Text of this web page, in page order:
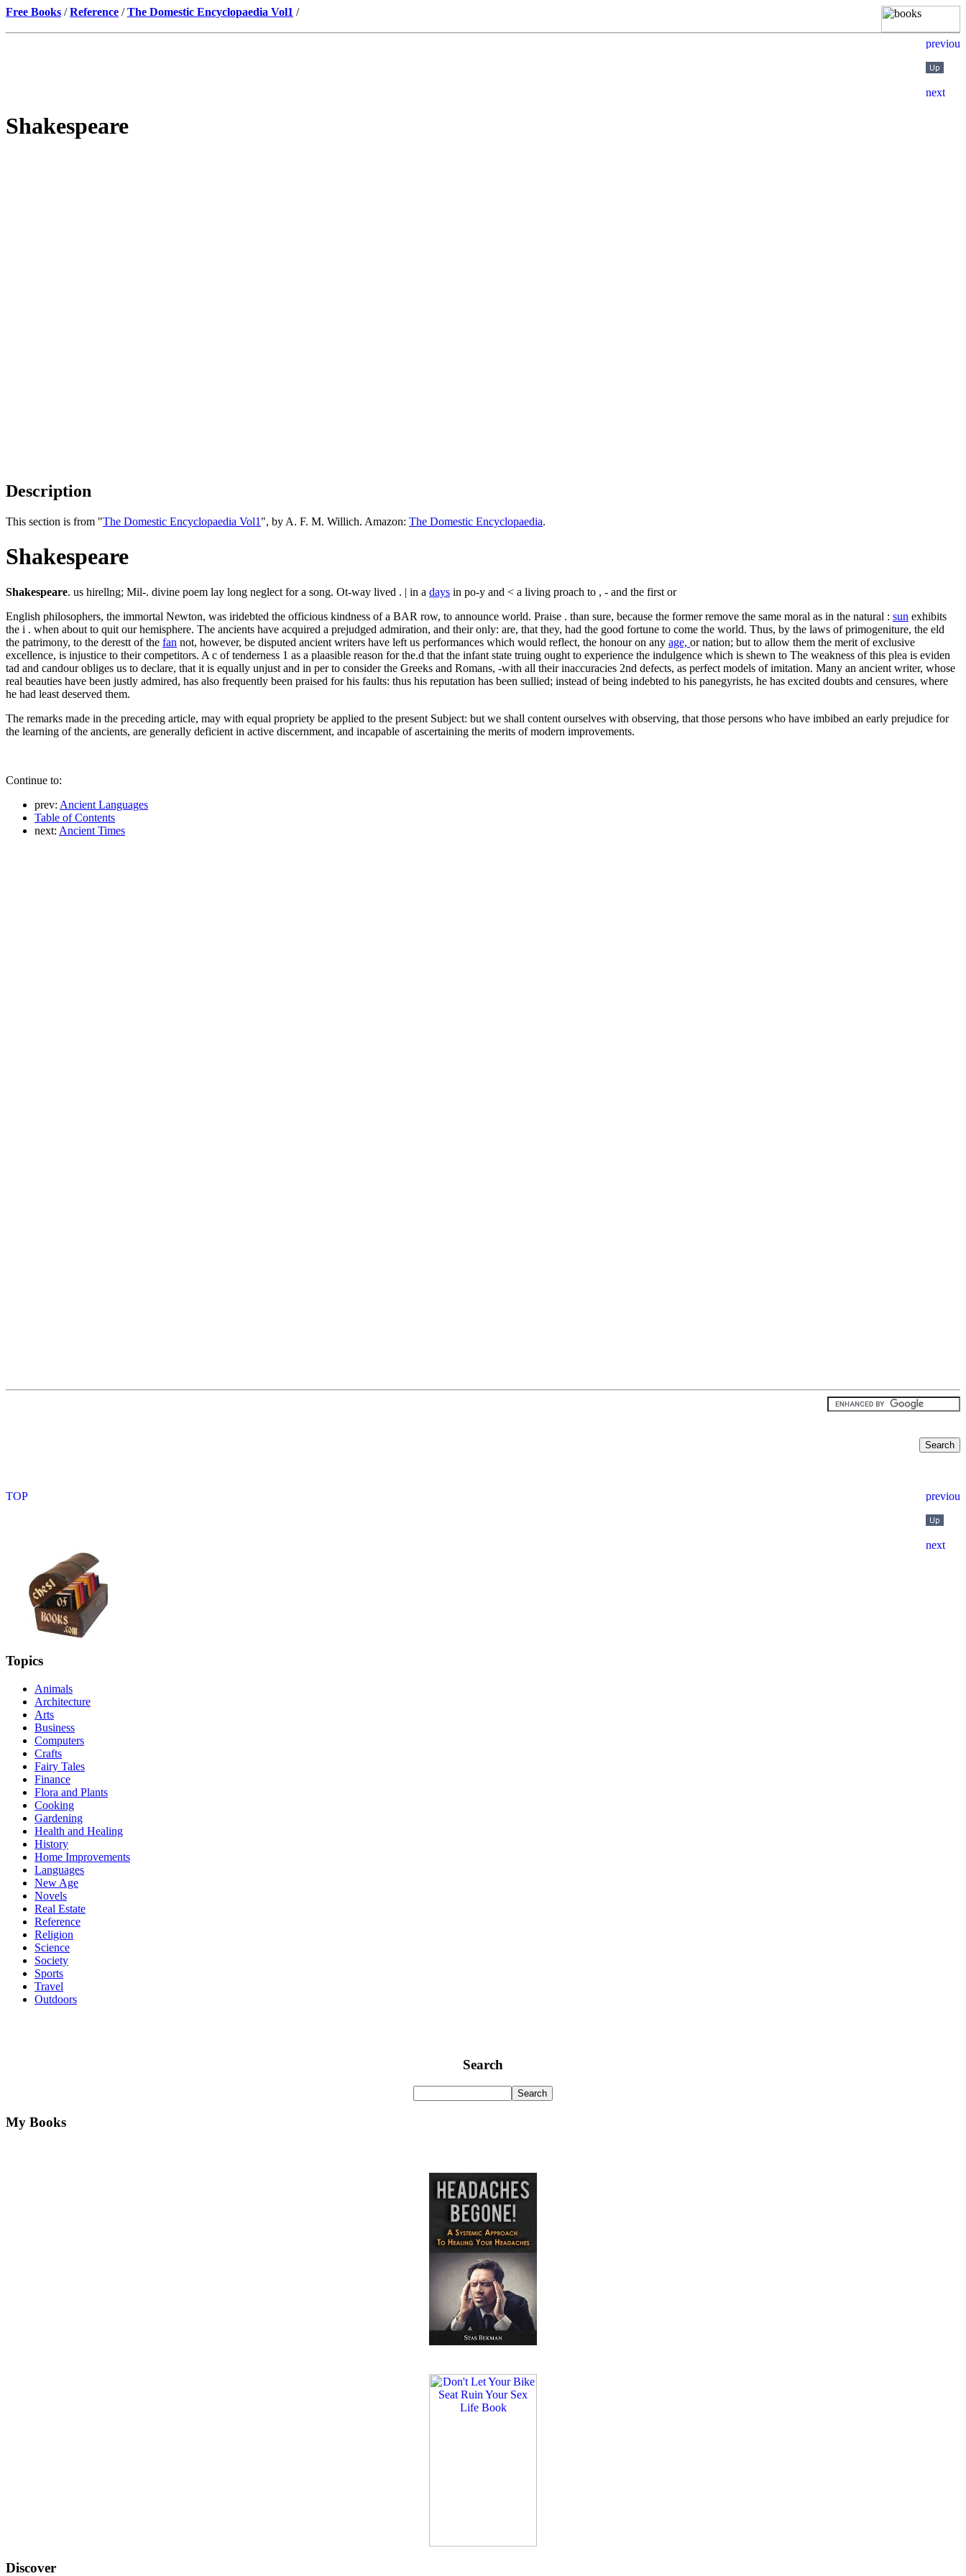
Free Books /Reference /The Domestic Encyclopaedia Vol1 /
Shakespeare
Description
This section is from "The Domestic Encyclopaedia Vol1 ", by A. F. M. Willich. Amazon: The Domestic Encyclopaedia.
Shakespeare
Shakespeare. us hirellng; Mil-. divine poem lay long neglect for a song. Ot-way lived . | in a days in po-y and < a living proach to , - and the first or
English philosophers, the immortal Newton, was iridebted the officious kindness of a BAR row, to announce world. Praise . than sure, because the former remove the same moral as in the natural : sun exhibits
the i . when about to quit our hemisphere. The ancients have acquired a prejudged admiration, and their only: are, that they, had the good fortune to come the world. Thus, by the laws of primogeniture, the eld
the patrimony, to the derestt of the fan not, however, be disputed ancient writers have left us performances which would reflect, the honour on any age, or nation; but to allow them the merit of exclusive
excellence, is injustice to their competitors. A c of tenderness 1 as a plaasible reason for the.d that the infant state truing ought to experience the indulgence which is shewn to The weakness of this plea is eviden
tad and candour obliges us to declare, that it is equally unjust and in per to consider the Greeks and Romans, -with all their inaccuracies 2nd defects, as perfect models of imitation. Many an ancient writer, whose
real beauties have been justly admired, has also frequently been praised for his faults: thus his reputation has been sullied; instead of being indebted to his panegyrists, he has excited doubts and censures, where
he had least deserved them.
The remarks made in the preceding article, may with equal propriety be applied to the present Subject: but we shall content ourselves with observing, that those persons who have imbibed an early prejudice for
the learning of the ancients, are generally deficient in active discernment, and incapable of ascertaining the merits of modern improvements.
Continue to:
prev: Ancient Languages
Table of Contents
next: Ancient Times
Topics
Animals
Architecture
Arts
Business
Computers
Crafts
Fairy Tales
Finance
Flora and Plants
Cooking
Gardening
Health and Healing
History
Home Improvements
Languages
New Age
Novels
Real Estate
Reference
Religion
Science
Society
Sports
Travel
Outdoors
Search
My Books
Discover